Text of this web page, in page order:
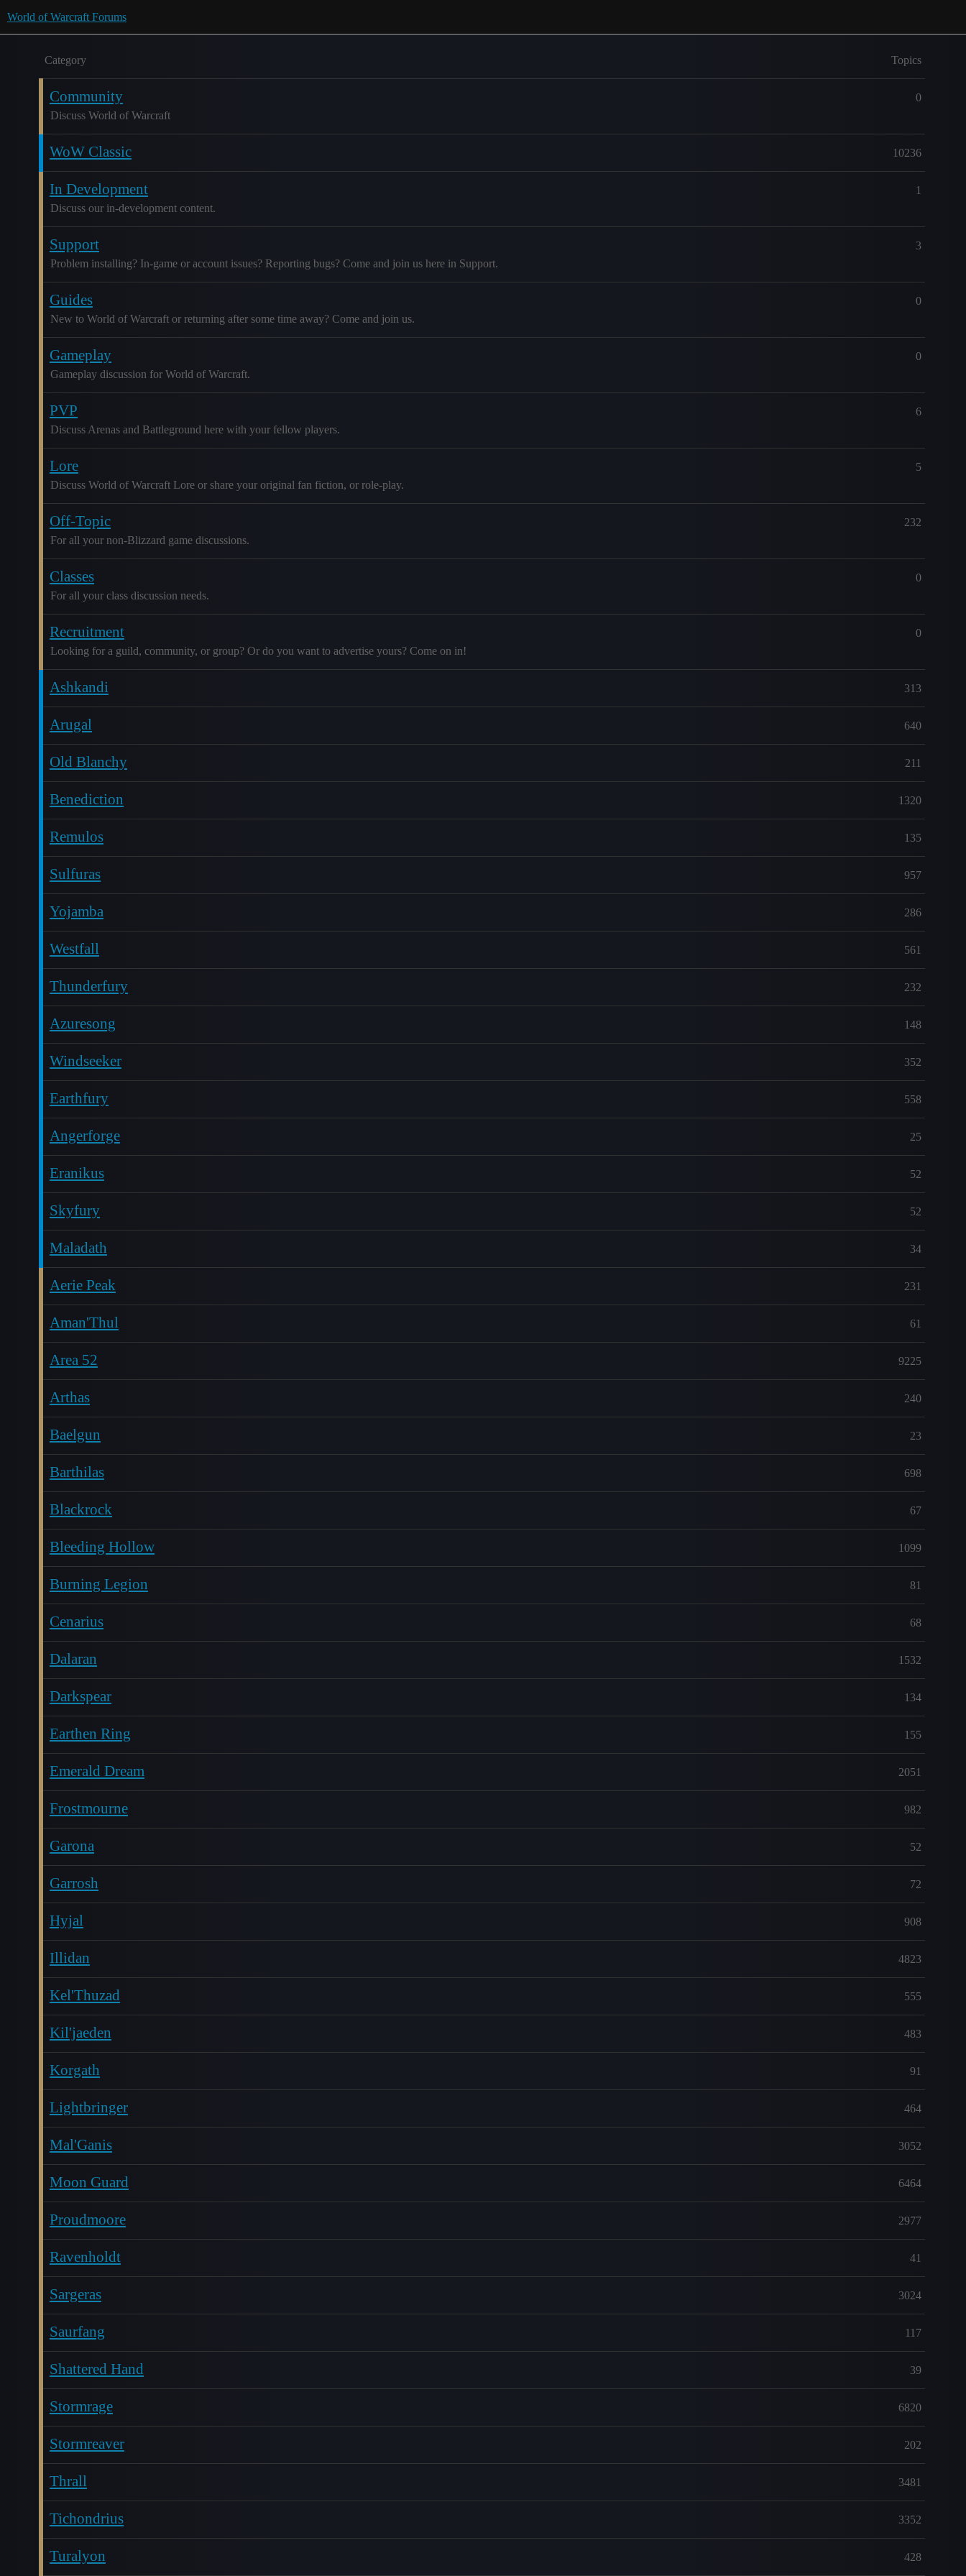
World of Warcraft Forums
Category Topics
Community
Discuss World of Warcraft
0
WoW Classic 10236
In Development
Discuss our in-development content.
1
Support
Problem installing? In-game or account issues? Reporting bugs? Come and join us here in Support.
3
Guides
New to World of Warcraft or returning after some time away? Come and join us.
0
Gameplay
Gameplay discussion for World of Warcraft.
0
PVP
Discuss Arenas and Battleground here with your fellow players.
6
Lore
Discuss World of Warcraft Lore or share your original fan fiction, or role-play.
5
Off-Topic
For all your non-Blizzard game discussions.
232
Classes
For all your class discussion needs.
0
Recruitment
Looking for a guild, community, or group? Or do you want to advertise yours? Come on in!
0
Ashkandi 313
Arugal 640
Old Blanchy 211
Benediction 1320
Remulos 135
Sulfuras 957
Yojamba 286
Westfall 561
Thunderfury 232
Azuresong 148
Windseeker 352
Earthfury 558
Angerforge 25
Eranikus 52
Skyfury 52
Maladath 34
Aerie Peak 231
Aman'Thul 61
Area 52 9225
Arthas 240
Baelgun 23
Barthilas 698
Blackrock 67
Bleeding Hollow 1099
Burning Legion 81
Cenarius 68
Dalaran 1532
Darkspear 134
Earthen Ring 155
Emerald Dream 2051
Frostmourne 982
Garona 52
Garrosh 72
Hyjal 908
Illidan 4823
Kel'Thuzad 555
Kil'jaeden 483
Korgath 91
Lightbringer 464
Mal'Ganis 3052
Moon Guard 6464
Proudmoore 2977
Ravenholdt 41
Sargeras 3024
Saurfang 117
Shattered Hand 39
Stormrage 6820
Stormreaver 202
Thrall 3481
Tichondrius 3352
Turalyon 428